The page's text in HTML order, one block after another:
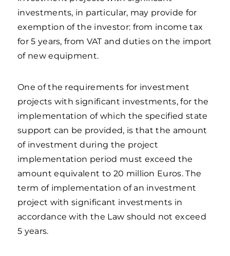
investments, in particular, may provide for
exemption of the investor: from income tax
for 5 years, from VAT and duties on the import
of new equipment.
One of the requirements for investment
projects with significant investments, for the
implementation of which the specified state
support can be provided, is that the amount
of investment during the project
implementation period must exceed the
amount equivalent to 20 million Euros. The
term of implementation of an investment
project with significant investments in
accordance with the Law should not exceed
5 years.